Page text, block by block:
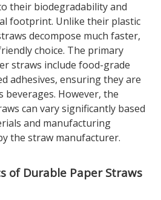
their biodegradability and
footprint. Unlike their plastic
decompose much faster,
choice. The primary
straws include food-grade
adhesives, ensuring they are
However, the
can vary significantly based
and manufacturing
the straw manufacturer.
of Durable Paper Straws